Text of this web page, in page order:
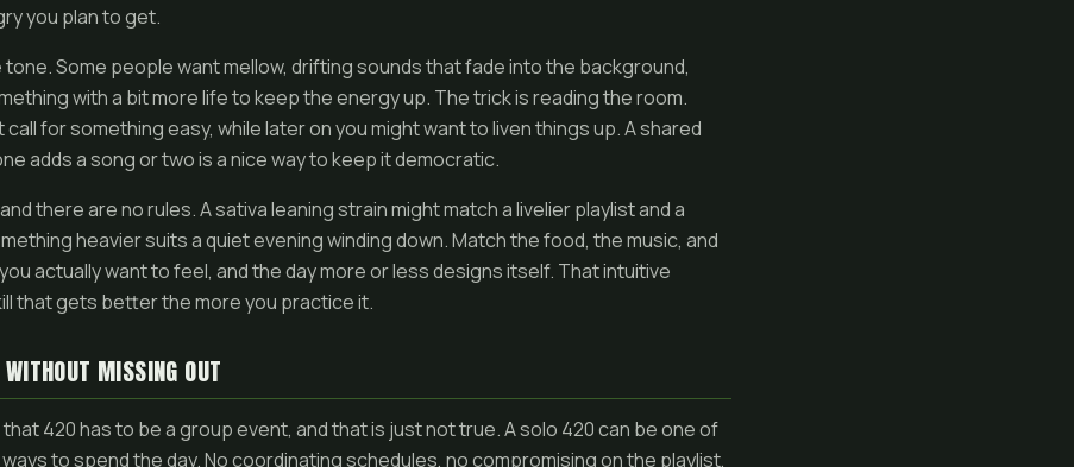
you plan to get.
Some people want mellow, drifting sounds that fade into the background,
with a bit more life to keep the energy up. The trick is reading the room.
for something easy, while later on you might want to liven things up. A shared
adds a song or two is a nice way to keep it democratic.
there are no rules. A sativa leaning strain might match a livelier playlist and a
heavier suits a quiet evening winding down. Match the food, the music, and
actually want to feel, and the day more or less designs itself. That intuitive
that gets better the more you practice it.
MISSING OUT
420 has to be a group event, and that is just not true. A solo 420 can be one of
to spend the day. No coordinating schedules, no compromising on the playlist,